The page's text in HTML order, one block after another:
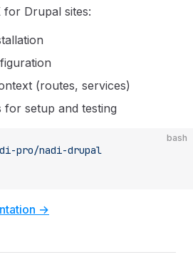
for Drupal sites:
(routes, services)
for setup and testing
bash
pro/nadi-drupal
→